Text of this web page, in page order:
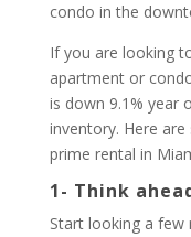
condo in the
If you are looking
apartment or
is down 9.1% year
inventory. Here
prime rental in
1- Think
Start looking a